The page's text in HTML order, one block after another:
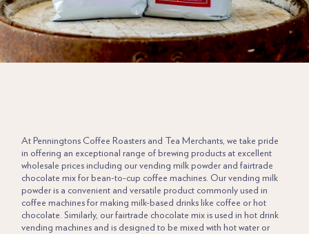
At Penningtons Coffee Roasters and Tea Merchants , we take pride
in offering an exceptional range of brewing products at excellent
wholesale prices including our vending milk powder and fairtrade
chocolate mix for bean-to-cup coffee machines. Our vending milk
powder is a convenient and versatile product commonly used in
coffee machines for making milk-based drinks like coffee or hot
chocolate. Similarly, our fairtrade chocolate mix is used in hot drink
vending machines and is designed to be mixed with hot water or